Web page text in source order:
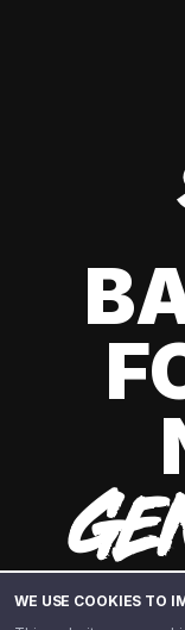
WE USE COOKIES TO